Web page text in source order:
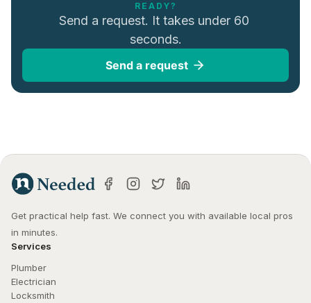
READY?
Send a request. It takes under 60
seconds.
Send a request
Get practical help fast. We connect you with available local pros
in minutes.
Services
Plumber
Electrician
Locksmith